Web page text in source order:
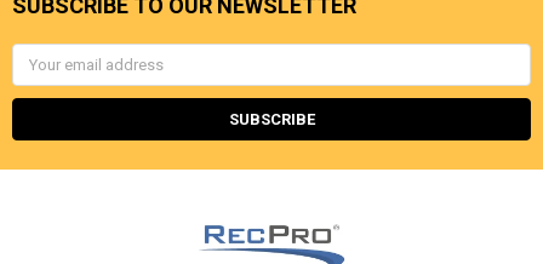
SUBSCRIBE TO OUR NEWSLETTER